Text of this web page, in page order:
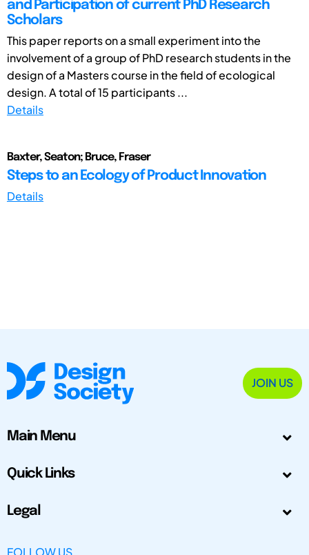
and Participation of current PhD Research
Scholars
This paper reports on a small experiment into the
involvement of a group of PhD research students in the
design of a Masters course in the field of ecological
design. A total of 15 participants ...
Details
Baxter, Seaton; Bruce, Fraser
Steps to an Ecology of Product Innovation
Details
JOIN US
Main Menu
Quick Links
Legal
FOLLOW US